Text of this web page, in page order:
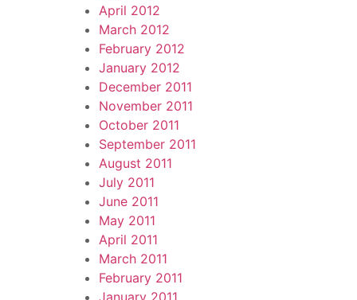
April 2012
March 2012
February 2012
January 2012
December 2011
November 2011
October 2011
September 2011
August 2011
July 2011
June 2011
May 2011
April 2011
March 2011
February 2011
January 2011